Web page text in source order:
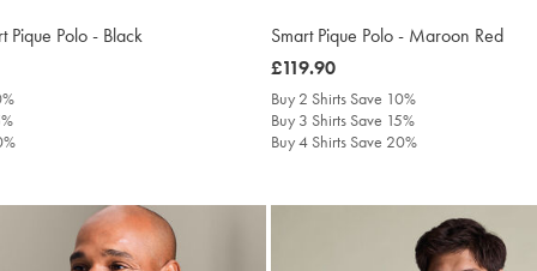
Pique Polo - Black
Smart Pique Polo - Maroon Red
was
£119.90
£119.90
Buy 2 Shirts Save 10%
Buy 3 Shirts Save 15%
Buy 4 Shirts Save 20%